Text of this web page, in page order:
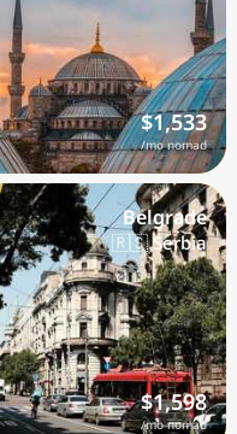
$1,533
/mo nomad
Belgrade
🇷🇸 Serbia
$1,598
/mo nomad